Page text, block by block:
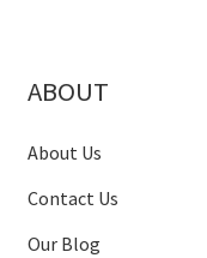
ABOUT
About Us
Contact Us
Our Blog